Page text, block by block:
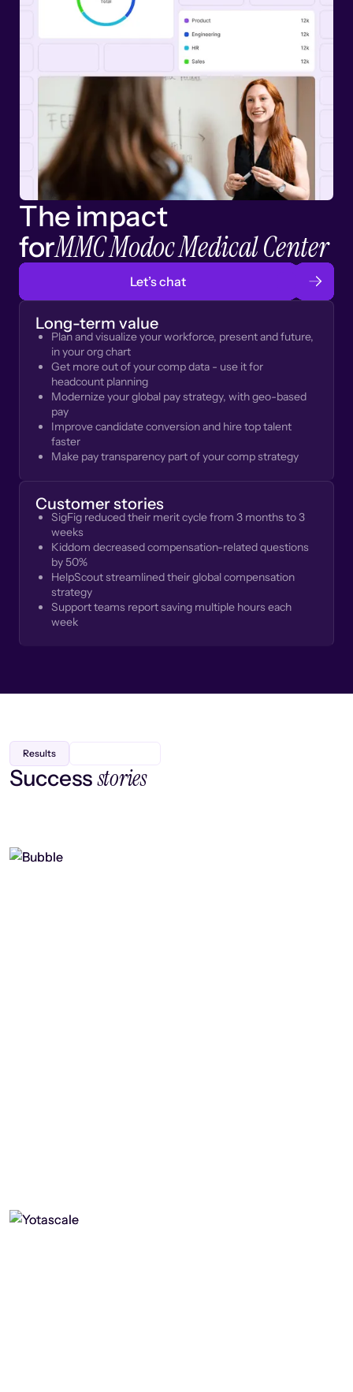
The impact
forMMC Modoc Medical Center
Let’s chat
Long-term value
Plan and visualize your workforce, present and future,
in your org chart
Get more out of your comp data - use it for
headcount planning
Modernize your global pay strategy, with geo-based
pay
Improve candidate conversion and hire top talent
faster
Make pay transparency part of your comp strategy
Customer stories
SigFig reduced their merit cycle from 3 months to 3
weeks
Kiddom decreased compensation-related questions
by 50%
HelpScout streamlined their global compensation
strategy
Support teams report saving multiple hours each
week
Results
Successstories